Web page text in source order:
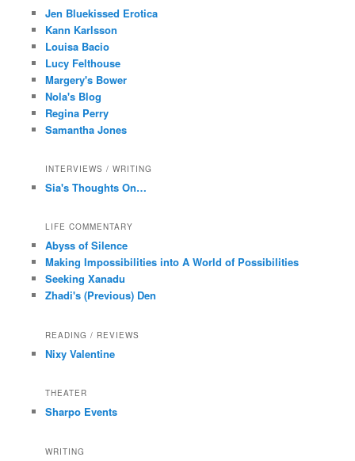
Jen Bluekissed Erotica
Kann Karlsson
Louisa Bacio
Lucy Felthouse
Margery's Bower
Nola's Blog
Regina Perry
Samantha Jones
INTERVIEWS / WRITING
Sia's Thoughts On…
LIFE COMMENTARY
Abyss of Silence
Making Impossibilities into A World of Possibilities
Seeking Xanadu
Zhadi's (Previous) Den
READING / REVIEWS
Nixy Valentine
THEATER
Sharpo Events
WRITING